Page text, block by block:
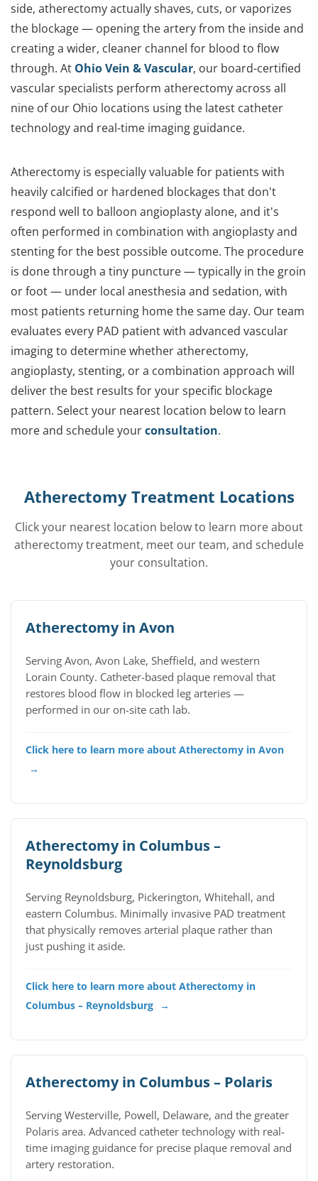
side, atherectomy actually shaves, cuts, or vaporizes
the blockage — opening the artery from the inside and
creating a wider, cleaner channel for blood to flow
through. At Ohio Vein & Vascular, our board-certified
vascular specialists perform atherectomy across all
nine of our Ohio locations using the latest catheter
technology and real-time imaging guidance.
Atherectomy is especially valuable for patients with
heavily calcified or hardened blockages that don't
respond well to balloon angioplasty alone, and it's
often performed in combination with angioplasty and
stenting for the best possible outcome. The procedure
is done through a tiny puncture — typically in the groin
or foot — under local anesthesia and sedation, with
most patients returning home the same day. Our team
evaluates every PAD patient with advanced vascular
imaging to determine whether atherectomy,
angioplasty, stenting, or a combination approach will
deliver the best results for your specific blockage
pattern. Select your nearest location below to learn
more and schedule yourconsultation.
Atherectomy Treatment Locations
Click your nearest location below to learn more about
atherectomy treatment, meet our team, and schedule
your consultation.
Atherectomy in Avon
Serving Avon, Avon Lake, Sheffield, and western
Lorain County. Catheter-based plaque removal that
restores blood flow in blocked leg arteries —
performed in our on-site cath lab.
Click here to learn more about Atherectomy in Avon
→
Atherectomy in Columbus –
Reynoldsburg
Serving Reynoldsburg, Pickerington, Whitehall, and
eastern Columbus. Minimally invasive PAD treatment
that physically removes arterial plaque rather than
just pushing it aside.
Click here to learn more about Atherectomy in
Columbus – Reynoldsburg →
Atherectomy in Columbus – Polaris
Serving Westerville, Powell, Delaware, and the greater
Polaris area. Advanced catheter technology with real-
time imaging guidance for precise plaque removal and
artery restoration.